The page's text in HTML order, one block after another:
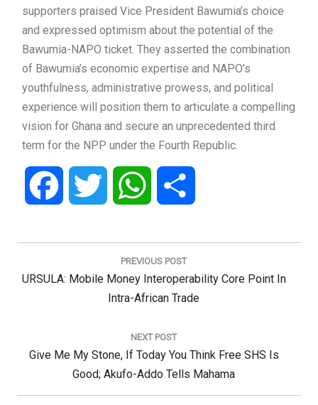
supporters praised Vice President Bawumia’s choice
and expressed optimism about the potential of the
Bawumia-NAPO ticket. They asserted the combination
of Bawumia’s economic expertise and NAPO’s
youthfulness, administrative prowess, and political
experience will position them to articulate a compelling
vision for Ghana and secure an unprecedented third
term for the NPP under the Fourth Republic.
Facebook Twitter WhatsApp
Post
PREVIOUS POST
Previous
URSULA: Mobile Money Interoperability Core Point In
Intra-African Trade
NEXT POST
Next
Give Me My Stone, If Today You Think Free SHS Is
Good; Akufo-Addo Tells Mahama